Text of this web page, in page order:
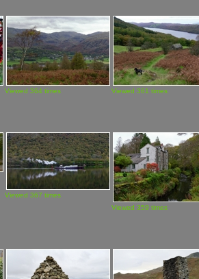
Viewed 364 times Viewed 361 times
Viewed 367 times
Viewed 359 times